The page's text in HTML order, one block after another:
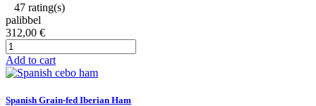
47 rating(s)
palibbel
312,00 €
Add to cart
Spanish Grain-fed Iberian Ham